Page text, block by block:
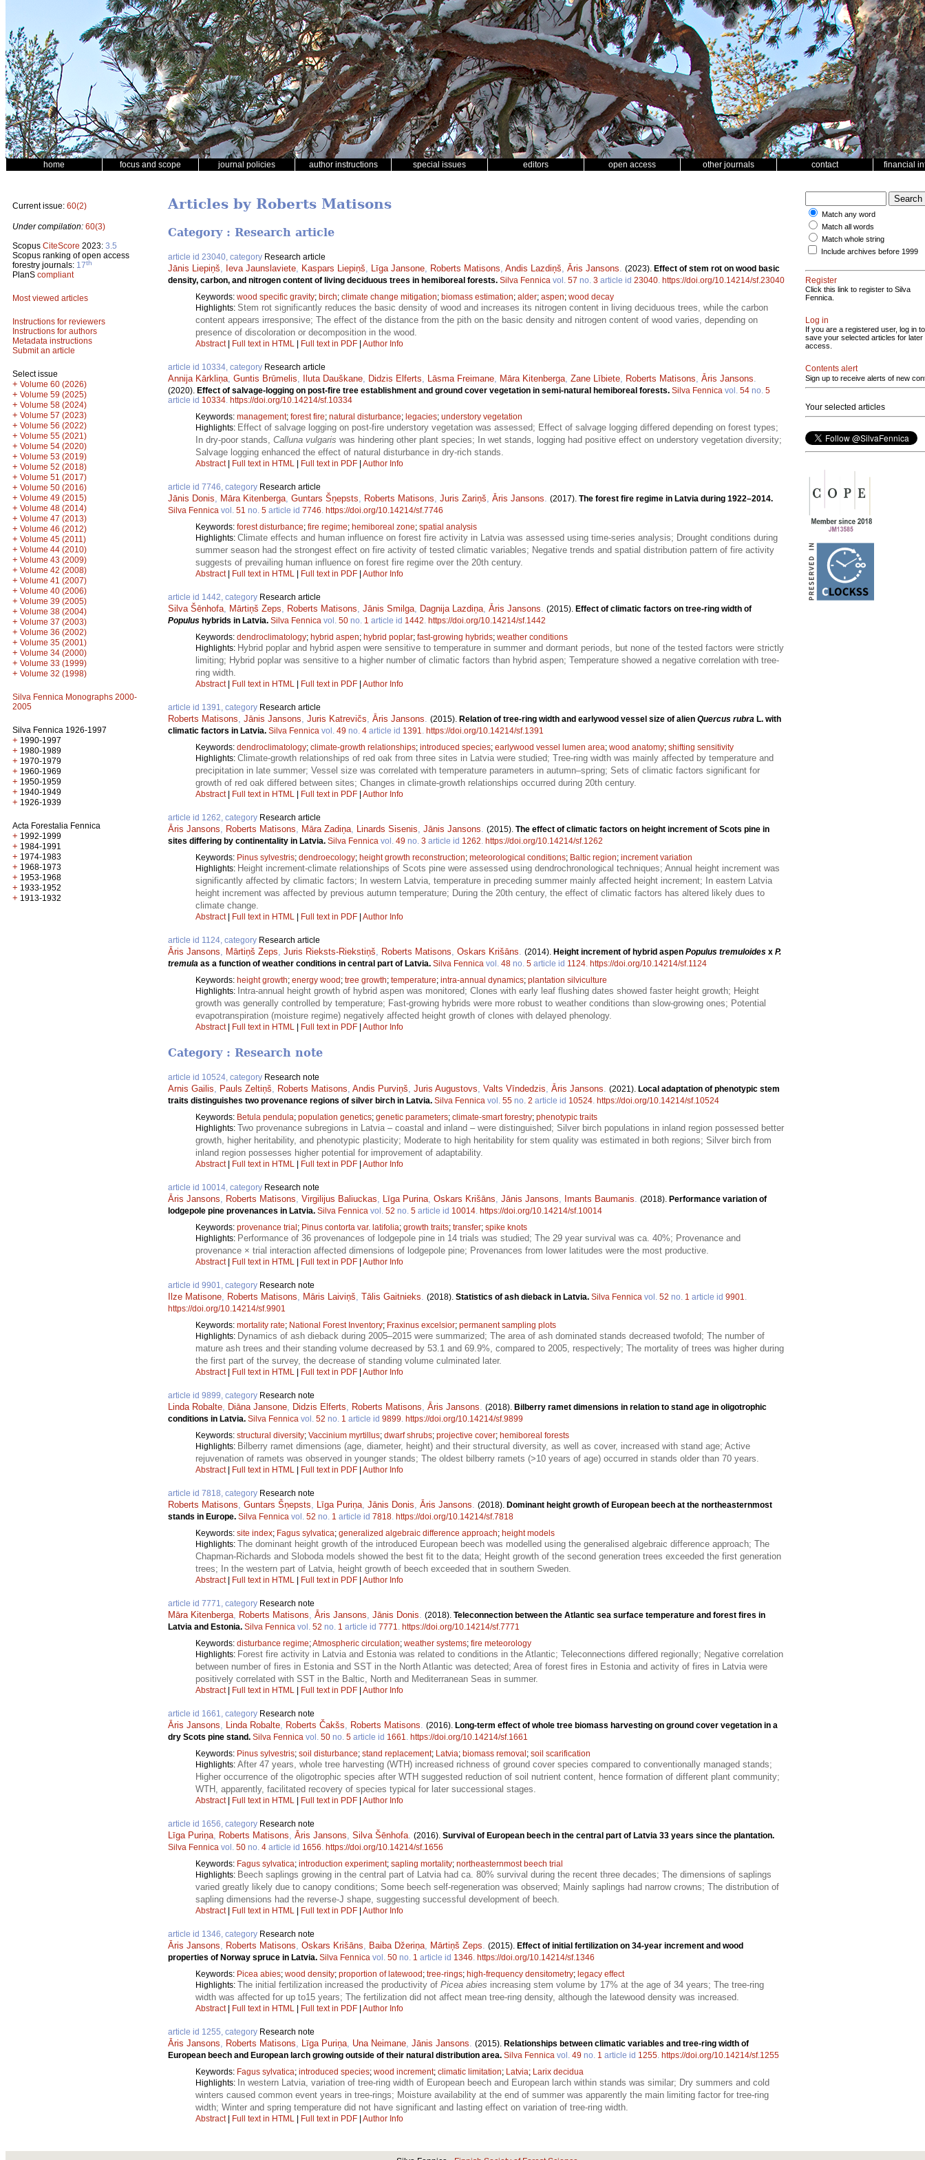
home focus and scope journal policies author instructions special issues editors open access other journals contact financial
Current issue: 60(2)
Under compilation: 60(3)
Scopus CiteScore 2023: 3.5
Scopus ranking of open access
forestry journals: 17th
PlanS compliant
Most viewed articles
Instructions for reviewers
Instructions for authors
Metadata instructions
Submit an article
Select issue
+ Volume 60 (2026)
+ Volume 59 (2025)
+ Volume 58 (2024)
+ Volume 57 (2023)
+ Volume 56 (2022)
+ Volume 55 (2021)
+ Volume 54 (2020)
+ Volume 53 (2019)
+ Volume 52 (2018)
+ Volume 51 (2017)
+ Volume 50 (2016)
+ Volume 49 (2015)
+ Volume 48 (2014)
+ Volume 47 (2013)
+ Volume 46 (2012)
+ Volume 45 (2011)
+ Volume 44 (2010)
+ Volume 43 (2009)
+ Volume 42 (2008)
+ Volume 41 (2007)
+ Volume 40 (2006)
+ Volume 39 (2005)
+ Volume 38 (2004)
+ Volume 37 (2003)
+ Volume 36 (2002)
+ Volume 35 (2001)
+ Volume 34 (2000)
+ Volume 33 (1999)
+ Volume 32 (1998)
Silva Fennica Monographs 2000-
2005
Silva Fennica 1926-1997
+ 1990-1997
+ 1980-1989
+ 1970-1979
+ 1960-1969
+ 1950-1959
+ 1940-1949
+ 1926-1939
Acta Forestalia Fennica
+ 1992-1999
+ 1984-1991
+ 1974-1983
+ 1968-1973
+ 1953-1968
+ 1933-1952
+ 1913-1932
Articles by Roberts Matisons
Category : Research article
article id 23040, category Research article
Jānis Liepiņš Ieva Jaunslaviete Kaspars Liepiņš Līga Jansone Roberts Matisons Andis Lazdiņš Āris Jansons (2023). Effect of stem rot on wood basic
density, carbon, and nitrogen content of living deciduous trees in hemiboreal forests. Silva Fennica vol. 57 no. 3 article id 23040 https://doi.org/10.14214/sf.23040
Keywords: wood specific gravity; birch; climate change mitigation; biomass estimation; alder; aspen; wood decay
Highlights: Stem rot significantly reduces the basic density of wood and increases its nitrogen content in living deciduous trees, while the carbon
content appears irresponsive; The effect of the distance from the pith on the basic density and nitrogen content of wood varies, depending on
presence of discoloration or decomposition in the wood.
Abstract| Full text in HTML | Full text in PDF | Author Info
article id 10334, category Research article
Annija Kārkliņa Guntis Brūmelis Iluta Dauškane Didzis Elferts Lāsma Freimane Māra Kitenberga Zane Lībiete Roberts Matisons Āris Jansons
(2020). Effect of salvage-logging on post-fire tree establishment and ground cover vegetation in semi-natural hemiboreal forests. Silva Fennica vol. 54 no. 5
article id 10334 https://doi.org/10.14214/sf.10334
Keywords: management; forest fire; natural disturbance; legacies; understory vegetation
Highlights: Effect of salvage logging on post-fire understory vegetation was assessed; Effect of salvage logging differed depending on forest types;
In dry-poor stands, Calluna vulgaris was hindering other plant species; In wet stands, logging had positive effect on understory vegetation diversity;
Salvage logging enhanced the effect of natural disturbance in dry-rich stands.
Abstract| Full text in HTML | Full text in PDF | Author Info
article id 7746, category Research article
Jānis Donis Māra Kitenberga Guntars Šņepsts Roberts Matisons Juris Zariņš Āris Jansons (2017). The forest fire regime in Latvia during 1922–2014.
Silva Fennica vol. 51 no. 5 article id 7746 https://doi.org/10.14214/sf.7746
Keywords: forest disturbance; fire regime; hemiboreal zone; spatial analysis
Highlights: Climate effects and human influence on forest fire activity in Latvia was assessed using time-series analysis; Drought conditions during
summer season had the strongest effect on fire activity of tested climatic variables; Negative trends and spatial distribution pattern of fire activity
suggests of prevailing human influence on forest fire regime over the 20th century.
Abstract| Full text in HTML | Full text in PDF | Author Info
article id 1442, category Research article
Silva Šēnhofa Mārtiņš Zeps Roberts Matisons Jānis Smilga Dagnija Lazdiņa Āris Jansons (2015). Effect of climatic factors on tree-ring width of
Populus hybrids in Latvia. Silva Fennica vol. 50 no. 1 article id 1442 https://doi.org/10.14214/sf.1442
Keywords: dendroclimatology; hybrid aspen; hybrid poplar; fast-growing hybrids; weather conditions
Highlights: Hybrid poplar and hybrid aspen were sensitive to temperature in summer and dormant periods, but none of the tested factors were strictly
limiting; Hybrid poplar was sensitive to a higher number of climatic factors than hybrid aspen; Temperature showed a negative correlation with tree-
ring width.
Abstract| Full text in HTML | Full text in PDF | Author Info
article id 1391, category Research article
Roberts Matisons Jānis Jansons Juris Katrevičs Āris Jansons (2015). Relation of tree-ring width and earlywood vessel size of alien Quercus rubra L. with
climatic factors in Latvia. Silva Fennica vol. 49 no. 4 article id 1391
https://doi.org/10.14214/sf.1391
Keywords: dendroclimatology; climate-growth relationships; introduced species; earlywood vessel lumen area; wood anatomy; shifting sensitivity
Highlights: Climate-growth relationships of red oak from three sites in Latvia were studied; Tree-ring width was mainly affected by temperature and
precipitation in late summer; Vessel size was correlated with temperature parameters in autumn–spring; Sets of climatic factors significant for
growth of red oak differed between sites; Changes in climate-growth relationships occurred during 20th century.
Abstract| Full text in HTML | Full text in PDF | Author Info
article id 1262, category Research article
Āris Jansons Roberts Matisons Māra Zadiņa Linards Sisenis Jānis Jansons (2015). The effect of climatic factors on height increment of Scots pine in
sites differing by continentality in Latvia. Silva Fennica vol. 49 no. 3 article id 1262 https://doi.org/10.14214/sf.1262
Keywords: Pinus sylvestris; dendroecology; height growth reconstruction; meteorological conditions; Baltic region; increment variation
Highlights: Height increment-climate relationships of Scots pine were assessed using dendrochronological techniques; Annual height increment was
significantly affected by climatic factors; In western Latvia, temperature in preceding summer mainly affected height increment; In eastern Latvia
height increment was affected by previous autumn temperature; During the 20th century, the effect of climatic factors has altered likely dues to
climate change.
Abstract| Full text in HTML | Full text in PDF | Author Info
article id 1124, category Research article
Āris Jansons Mārtiņš Zeps Juris Rieksts-Riekstiņš Roberts Matisons Oskars Krišāns (2014). Height increment of hybrid aspen Populus tremuloides x P.
tremula as a function of weather conditions in central part of Latvia. Silva Fennica vol. 48 no. 5 article id 1124 https://doi.org/10.14214/sf.1124
Keywords: height growth; energy wood; tree growth; temperature; intra-annual dynamics; plantation silviculture
Highlights: Intra-annual height growth of hybrid aspen was monitored; Clones with early leaf flushing dates showed faster height growth; Height
growth was generally controlled by temperature; Fast-growing hybrids were more robust to weather conditions than slow-growing ones; Potential
evapotranspiration (moisture regime) negatively affected height growth of clones with delayed phenology.
Abstract| Full text in HTML | Full text in PDF | Author Info
Category : Research note
article id 10524, category Research note
Arnis Gailis, Pauls Zeltiņš, Roberts Matisons, Andis Purviņš, Juris Augustovs, Valts Vīndedzis, Āris Jansons. (2021). Local adaptation of phenotypic stem
traits distinguishes two provenance regions of silver birch in Latvia. Silva Fennica vol. 55 no. 2 article id 10524. https://doi.org/10.14214/sf.10524
Keywords: Betula pendula; population genetics; genetic parameters; climate-smart forestry; phenotypic traits
Highlights: Two provenance subregions in Latvia – coastal and inland – were distinguished; Silver birch populations in inland region possessed better
growth, higher heritability, and phenotypic plasticity; Moderate to high heritability for stem quality was estimated in both regions; Silver birch from
inland region possesses higher potential for improvement of adaptability.
Abstract| Full text in HTML Full text in PDF Author Info
article id 10014, category Research note
Āris Jansons, Roberts Matisons, Virgilijus Baliuckas, Līga Purina, Oskars Krišāns, Jānis Jansons, Imants Baumanis. (2018). Performance variation of
lodgepole pine provenances in Latvia. Silva Fennica vol. 52 no. 5 article id 10014. https://doi.org/10.14214/sf.10014
Keywords: provenance trial ; Pinus contorta var. latifolia; growth traits; transfer; spike knots
Highlights: Performance of 36 provenances of lodgepole pine in 14 trials was studied; The 29 year survival was ca. 40%; Provenance and
provenance × trial interaction affected dimensions of lodgepole pine; Provenances from lower latitudes were the most productive.
Abstract| Full text in HTML Full text in PDF Author Info
article id 9901, category Research note
Ilze Matisone, Roberts Matisons, Māris Laiviņš, Tālis Gaitnieks. (2018). Statistics of ash dieback in Latvia. Silva Fennica vol. 52 no. 1 article id 9901.
https://doi.org/10.14214/sf.9901
Keywords: mortality rate; National Forest Inventory; Fraxinus excelsior; permanent sampling plots
Highlights: Dynamics of ash dieback during 2005–2015 were summarized; The area of ash dominated stands decreased twofold; The number of
mature ash trees and their standing volume decreased by 53.1 and 69.9%, compared to 2005, respectively; The mortality of trees was higher during
the first part of the survey, the decrease of standing volume culminated later.
Abstract| Full text in HTML Full text in PDF Author Info
article id 9899, category Research note
Linda Robalte, Diāna Jansone, Didzis Elferts, Roberts Matisons, Āris Jansons. (2018). Bilberry ramet dimensions in relation to stand age in oligotrophic
conditions in Latvia. Silva Fennica vol. 52 no. 1 article id 9899. https://doi.org/10.14214/sf.9899
Keywords: structural diversity; Vaccinium myrtillus; dwarf shrubs; projective cover; hemiboreal forests
Highlights: Bilberry ramet dimensions (age, diameter, height) and their structural diversity, as well as cover, increased with stand age; Active
rejuvenation of ramets was observed in younger stands; The oldest bilberry ramets (>10 years of age) occurred in stands older than 70 years.
Abstract| Full text in HTML Full text in PDF Author Info
article id 7818, category Research note
Roberts Matisons, Guntars Šņepsts, Līga Puriņa, Jānis Donis, Āris Jansons. (2018). Dominant height growth of European beech at the northeasternmost
stands in Europe. Silva Fennica vol. 52 no. 1 article id 7818. https://doi.org/10.14214/sf.7818
Keywords: site index; Fagus sylvatica; generalized algebraic difference approach; height models
Highlights: The dominant height growth of the introduced European beech was modelled using the generalised algebraic difference approach; The
Chapman-Richards and Sloboda models showed the best fit to the data; Height growth of the second generation trees exceeded the first generation
trees; In the western part of Latvia, height growth of beech exceeded that in southern Sweden.
Abstract| Full text in HTML Full text in PDF Author Info
article id 7771, category Research note
Māra Kitenberga, Roberts Matisons, Āris Jansons, Jānis Donis. (2018). Teleconnection between the Atlantic sea surface temperature and forest fires in
Latvia and Estonia. Silva Fennica vol. 52 no. 1 article id 7771. https://doi.org/10.14214/sf.7771
Keywords: disturbance regime;Atmospheric circulation; weather systems; fire meteorology
Highlights: Forest fire activity in Latvia and Estonia was related to conditions in the Atlantic; Teleconnections differed regionally; Negative correlation
between number of fires in Estonia and SST in the North Atlantic was detected; Area of forest fires in Estonia and activity of fires in Latvia were
positively correlated with SST in the Baltic, North and Mediterranean Seas in summer.
Abstract| Full text in HTML Full text in PDF Author Info
article id 1661, category Research note
Āris Jansons, Linda Robalte, Roberts Čakšs, Roberts Matisons. (2016). Long-term effect of whole tree biomass harvesting on ground cover vegetation in a
dry Scots pine stand. Silva Fennica vol. 50 no. 5 article id 1661. https://doi.org/10.14214/sf.1661
Keywords: Pinus sylvestris; soil disturbance; stand replacement; Latvia; biomass removal ; soil scarification
Highlights: After 47 years, whole tree harvesting (WTH) increased richness of ground cover species compared to conventionally managed stands;
Higher occurrence of the oligotrophic species after WTH suggested reduction of soil nutrient content, hence formation of different plant community;
WTH, apparently, facilitated recovery of species typical for later successional stages.
Abstract| Full text in HTML Full text in PDF Author Info
article id 1656, category Research note
Līga Puriņa, Roberts Matisons, Āris Jansons, Silva Šēnhofa. (2016). Survival of European beech in the central part of Latvia 33 years since the plantation.
Silva Fennica vol. 50 no. 4 article id 1656. https://doi.org/10.14214/sf.1656
Keywords: Fagus sylvatica; introduction experiment; sapling mortality; northeasternmost beech trial
Highlights: Beech saplings growing in the central part of Latvia had ca. 80% survival during the recent three decades; The dimensions of saplings
varied greatly likely due to canopy conditions; Some beech self-regeneration was observed; Mainly saplings had narrow crowns; The distribution of
sapling dimensions had the reverse-J shape, suggesting successful development of beech.
Abstract| Full text in HTML Full text in PDF Author Info
article id 1346, category Research note
Āris Jansons, Roberts Matisons, Oskars Krišāns, Baiba Džeriņa, Mārtiņš Zeps. (2015). Effect of initial fertilization on 34-year increment and wood
properties of Norway spruce in Latvia. Silva Fennica vol. 50 no. 1 article id 1346. https://doi.org/10.14214/sf.1346
Keywords: Picea abies; wood density; proportion of latewood ; tree-rings; high-frequency densitometry; legacy effect
Highlights: The initial fertilization increased the productivity of Picea abies increasing stem volume by 17% at the age of 34 years; The tree-ring
width was affected for up to15 years; The fertilization did not affect mean tree-ring density, although the latewood density was increased.
Abstract| Full text in HTML Full text in PDF Author Info
article id 1255, category Research note
Āris Jansons, Roberts Matisons, Līga Puriņa, Una Neimane, Jānis Jansons. (2015). Relationships between climatic variables and tree-ring width of
European beech and European larch growing outside of their natural distribution area. Silva Fennica vol. 49 no. 1 article id 1255. https://doi.org/10.14214/sf.1255
Keywords: Fagus sylvatica; introduced species; wood increment; climatic limitation; Latvia; Larix decidua
Highlights: In western Latvia, variation of tree-ring width of European beech and European larch within stands was similar; Dry summers and cold
winters caused common event years in tree-rings; Moisture availability at the end of summer was apparently the main limiting factor for tree-ring
width; Winter and spring temperature did not have significant and lasting effect on variation of tree-ring width.
Abstract| Full text in HTML Full text in PDF Author Info
Match any word
Match all words
Match whole string
Include archives before 1999
Register
Click this link to register to Silva
Fennica.
Log in
If you are a registered user, log in to
save your selected articles for later
access.
Contents alert
Sign up to receive alerts of new
Your selected articles